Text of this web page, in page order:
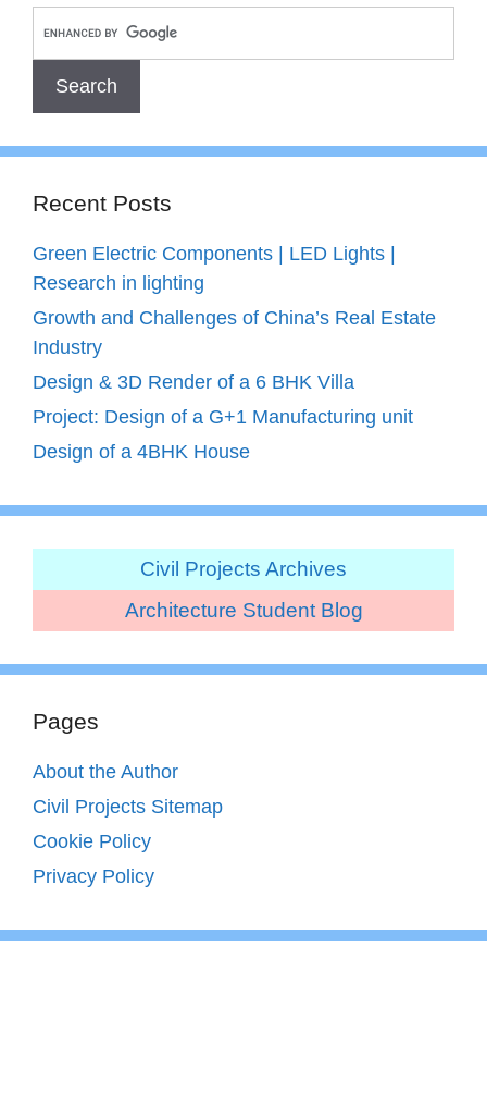
Recent Posts
Green Electric Components | LED Lights |
Research in lighting
Growth and Challenges of China’s Real Estate
Industry
Design & 3D Render of a 6 BHK Villa
Project: Design of a G+1 Manufacturing unit
Design of a 4BHK House
Civil Projects Archives
Architecture Student Blog
Pages
About the Author
Civil Projects Sitemap
Cookie Policy
Privacy Policy